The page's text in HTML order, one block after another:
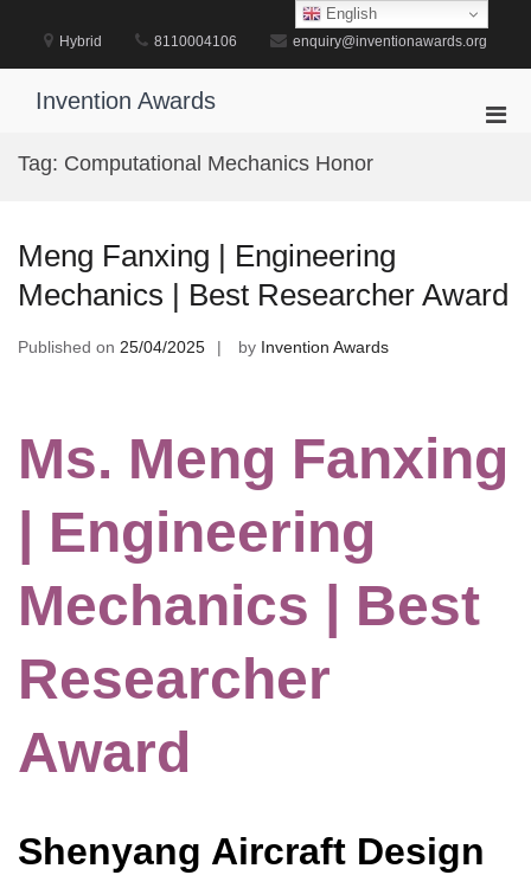
content
Hybrid 8110004106 enquiry@inventionawards.org
Invention Awards
Tag: Computational Mechanics Honor
Meng Fanxing | Engineering
Mechanics | Best Researcher Award
Published on 25/04/2025 by Invention Awards
Ms. Meng Fanxing
| Engineering
Mechanics | Best
Researcher
Award
Shenyang Aircraft Design
English